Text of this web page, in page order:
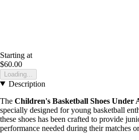
Starting at
$60.00
Loading...
Description
The Children's Basketball Shoes Under
specially designed for young basketball
these shoes has been crafted to provide
performance needed during their matches